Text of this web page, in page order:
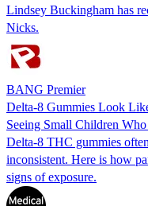
Lindsey Buckingham has
Nicks.
BANG Premier
Delta-8 Gummies Look
Seeing Small Children
Delta-8 THC gummies
inconsistent. Here is how
signs of exposure.